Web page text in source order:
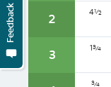
2 4½
3 1¾
¾
Feedback